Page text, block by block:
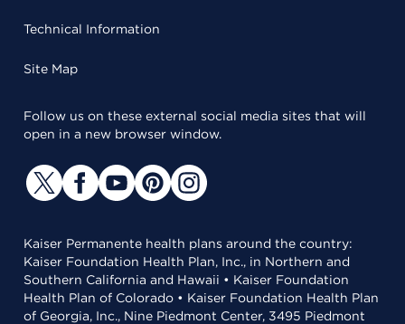
Technical Information
Site Map
Follow us on these external social media sites that will
open in a new browser window.
Kaiser Permanente health plans around the country:
Kaiser Foundation Health Plan, Inc., in Northern and
Southern California and Hawaii • Kaiser Foundation
Health Plan of Colorado • Kaiser Foundation Health Plan
of Georgia, Inc., Nine Piedmont Center, 3495 Piedmont